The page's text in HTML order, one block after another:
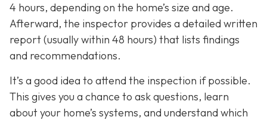
4 hours, depending on the home’s size and age.
Afterward, the inspector provides a detailed written
report (usually within 48 hours) that lists findings
and recommendations.
It’s a good idea to attend the inspection if possible.
This gives you a chance to ask questions, learn
about your home’s systems, and understand which